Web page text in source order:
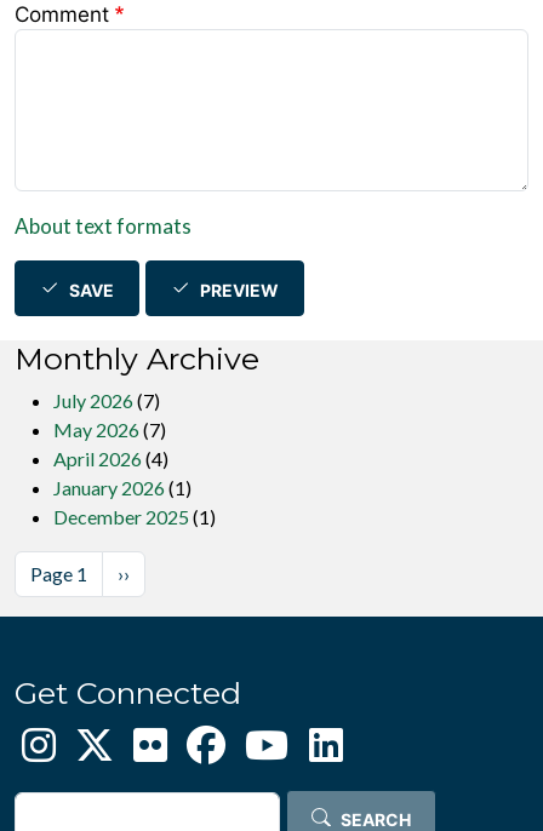
Comment
About text formats
SAVE PREVIEW
Monthly Archive
July 2026(7)
May 2026(7)
April 2026(4)
January 2026(1)
December 2025(1)
Pagination
Page 1 Next page
››
Get Connected
Search
SEARCH